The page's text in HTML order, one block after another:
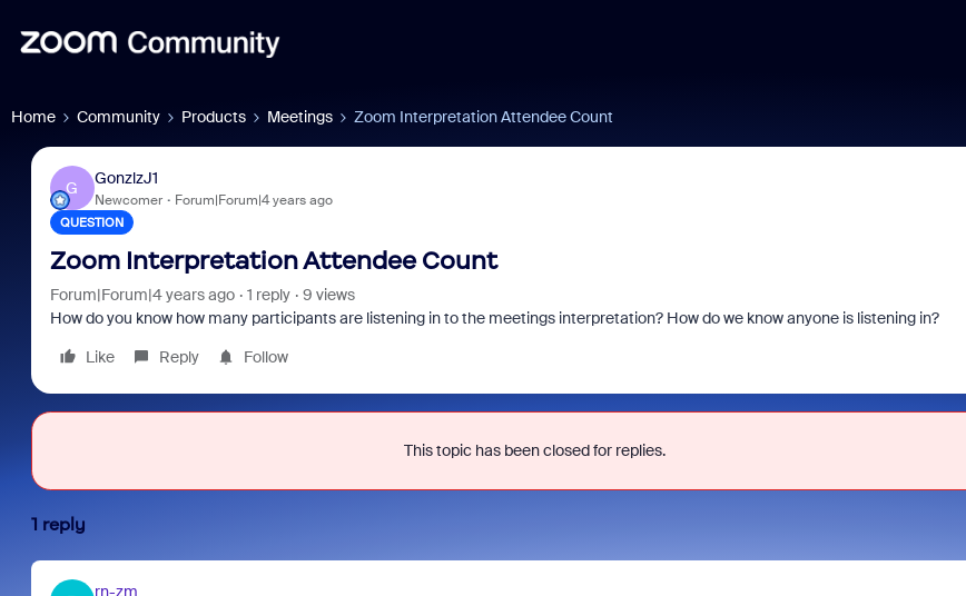
Home Community Products Meetings Zoom Interpretation Attendee Count
G
GonzlzJ1
Newcomer Forum|Forum|4 years ago
QUESTION
Zoom Interpretation Attendee Count
Forum|Forum|4 years ago 1 reply
9 views
How do you know how many participants are listening in to the meetings interpretation? How do we know anyone is listening in?
Like
Reply Follow
This topic has been closed for replies.
1 reply
rn-zm